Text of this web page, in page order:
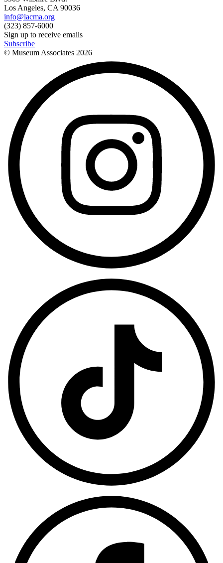
Los Angeles, CA 90036
info@lacma.org
(323) 857-6000
Sign up to receive emails
Subscribe
© Museum Associates 2026